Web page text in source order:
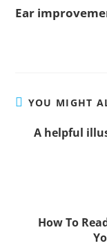
Ear
YOU MIGHT
A helpful
How To